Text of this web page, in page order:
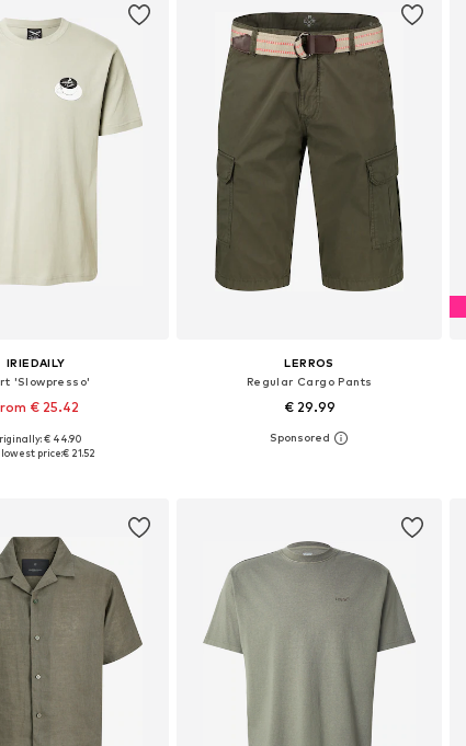
IRIEDAILY
'Slowpresso'
€ 25.42
+2
sizes: S, M, L, XL
€ 44.90
price:€ 21.52
LERROS
Regular Cargo Pants
€ 29.99
Available in many sizes